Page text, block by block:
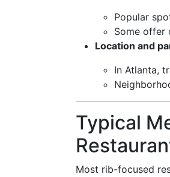
Popular
Some offer
Location and
In Atlanta,
Typical
Most rib-focused